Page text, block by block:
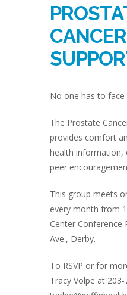
CANCER
No one has to
The Prostate
provides comfort
health information,
peer
This group meets
every month from
Center Conference
Ave., Derby.
To RSVP or for
Tracy Volpe at